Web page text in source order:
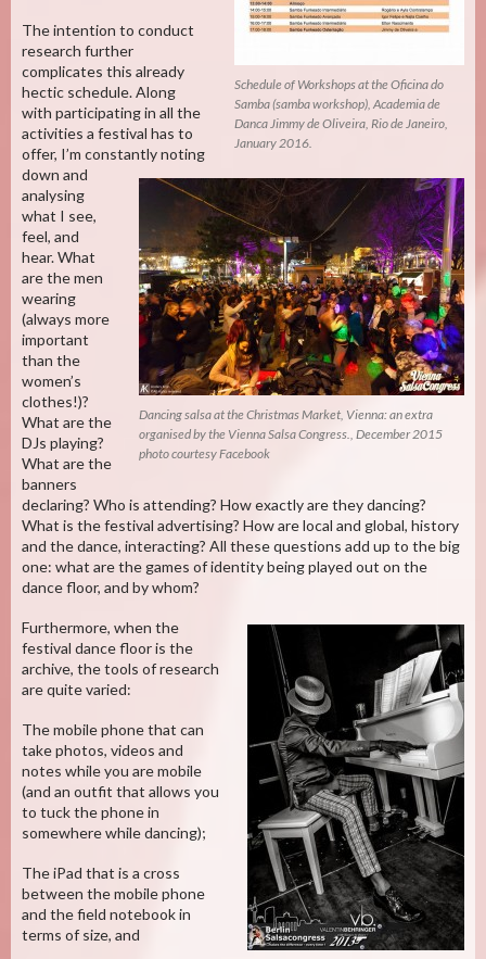
Schedule of Workshops at the Oficina do
Samba (samba workshop), Academia de
Danca Jimmy de Oliveira, Rio de Janeiro,
January 2016.
Dancing salsa at the Christmas Market, Vienna: an extra
organised by the Vienna Salsa Congress., December 2015
photo courtesy Facebook
The intention to conduct
research further
complicates this already
hectic schedule. Along
with participating in all the
activities a festival has to
offer, I’m constantly noting
down and
analysing
what I see,
feel, and
hear. What
are the men
wearing
(always more
important
than the
women’s
clothes!)?
What are the
DJs playing?
What are the
banners
declaring? Who is attending? How exactly are they dancing?
What is the festival advertising? How are local and global, history
and the dance, interacting? All these questions add up to the big
one: what are the games of identity being played out on the
dance floor, and by whom?
Furthermore, when the
festival dance floor is the
archive, the tools of research
are quite varied:
The mobile phone that can
take photos, videos and
notes while you are mobile
(and an outfit that allows you
to tuck the phone in
somewhere while dancing);
The iPad that is a cross
between the mobile phone
and the field notebook in
terms of size, and